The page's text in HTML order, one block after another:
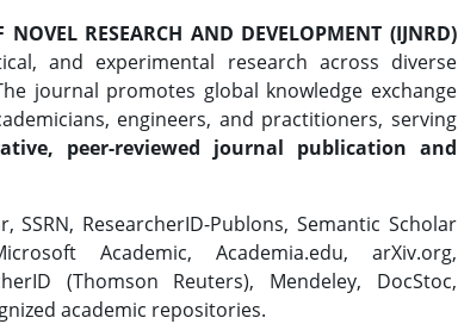
RESEARCH AND DEVELOPMENT (IJNRD)
and experimental research across diverse
journal promotes global knowledge exchange
engineers, and practitioners, serving
peer-reviewed journal publication and
SSRN, ResearcherID-Publons, Semantic Scholar
Academic, Academia.edu, arXiv.org,
(Thomson Reuters), Mendeley, DocStoc,
academic repositories.